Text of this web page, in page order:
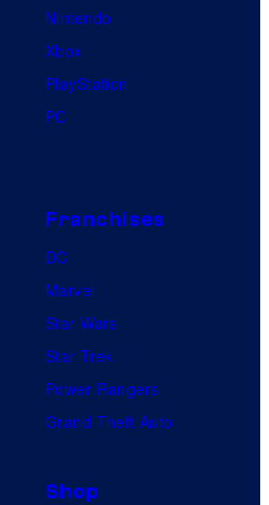
Nintendo
Xbox
PlayStation
PC
Franchises
DC
Marvel
Star Wars
Star Trek
Power Rangers
Grand Theft Auto
Shop